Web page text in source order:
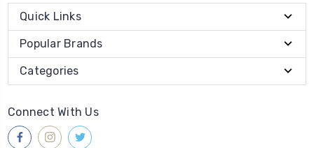
Quick Links
Popular Brands
Categories
Connect With Us